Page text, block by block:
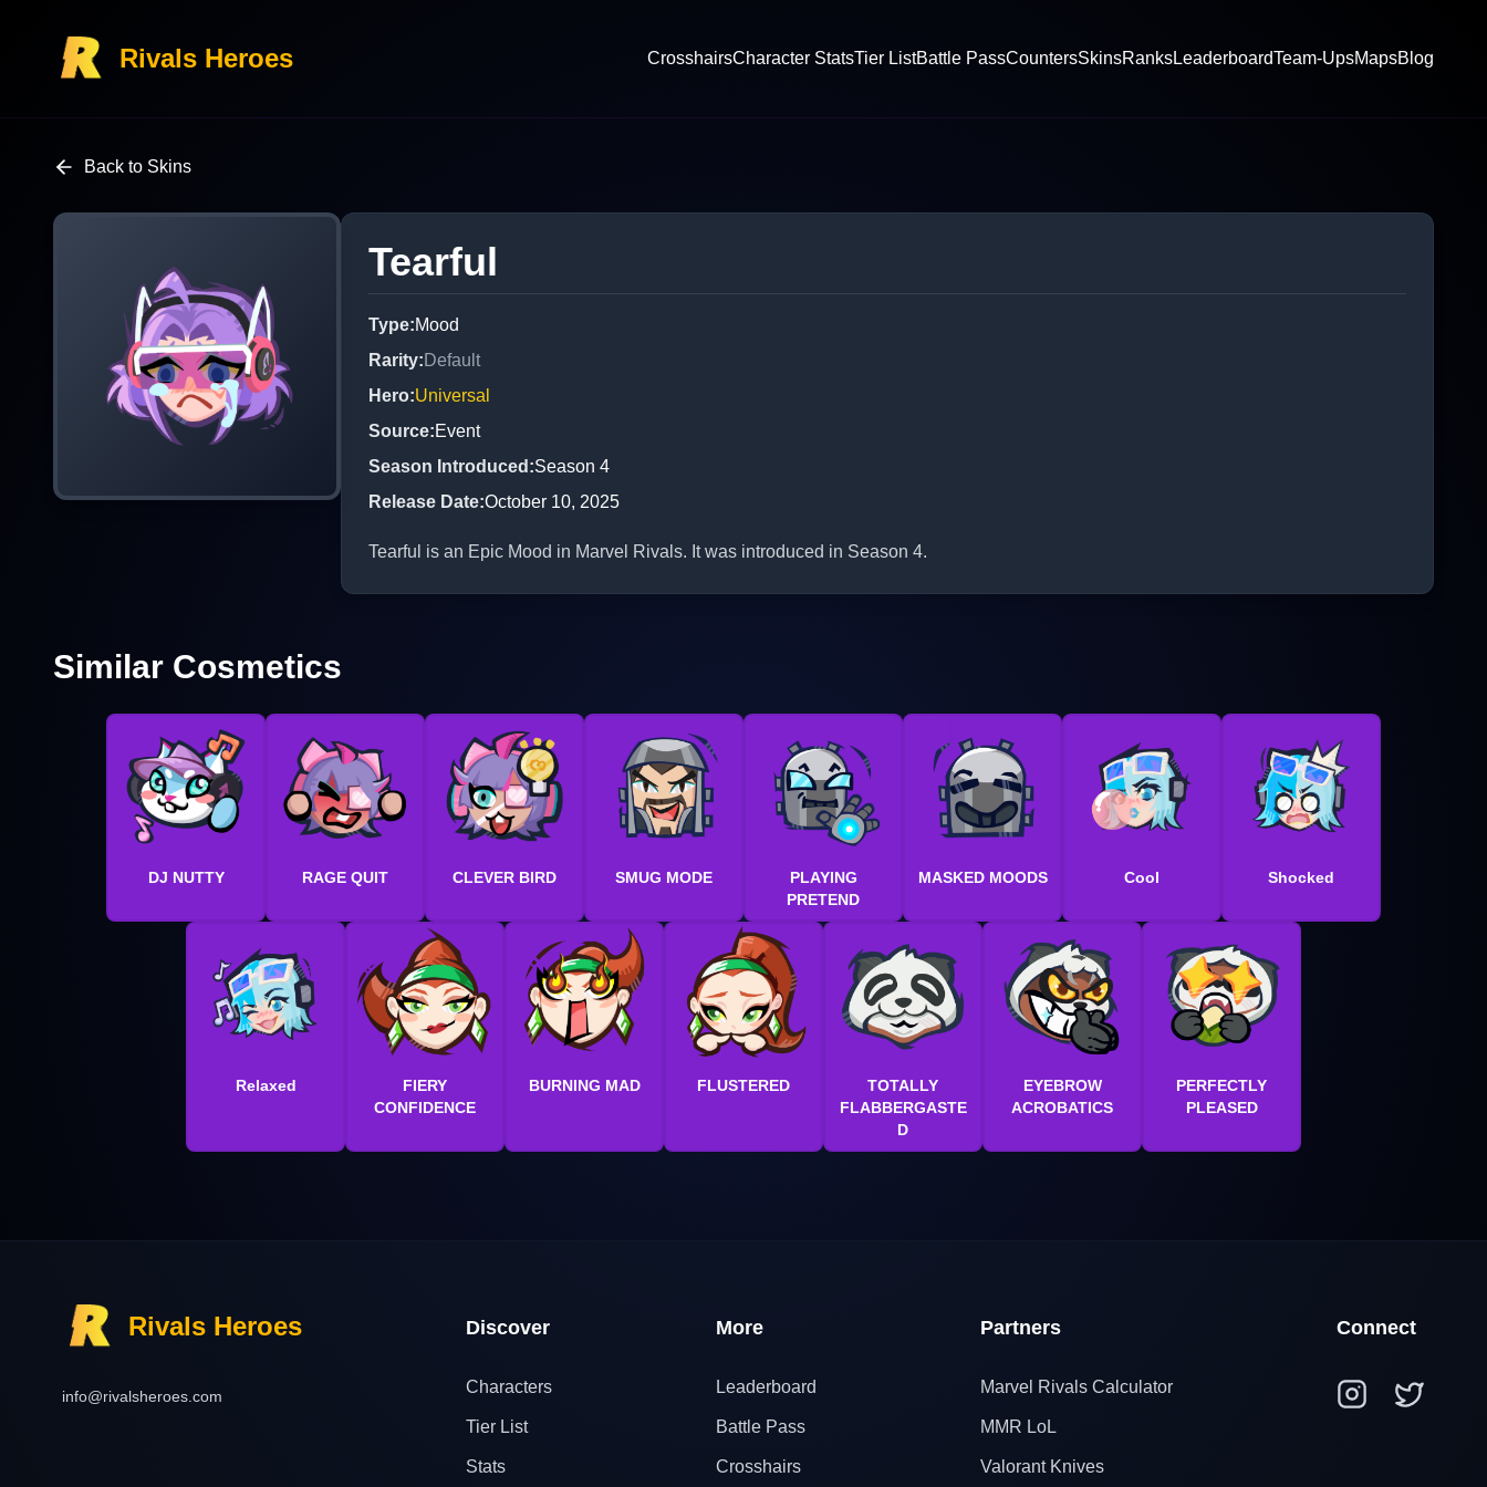
Rivals Heroes CrosshairsCharacter StatsTier ListBattle PassCountersSkinsRanksLeaderboardTeam-UpsMapsBlog
Back to Skins
Tearful
Type:Mood
Rarity:Default
Hero:Universal
Source:Event
Season Introduced :Season 4
Release Date:October 10, 2025
Tearful is an Epic Mood in Marvel Rivals. It was introduced in Season 4.
Similar Cosmetics
DJ NUTTY RAGE QUIT CLEVER BIRD SMUG MODE
PLAYING
PRETEND
MASKED MOODS Cool Shocked
Relaxed
FIERY
CONFIDENCE
BURNING MAD FLUSTERED
TOTALLY
FLABBERGASTE
D
EYEBROW
ACROBATICS
PERFECTLY
PLEASED
Rivals Heroes
info@rivalsheroes.com
Discover
Characters
Tier List
Stats
More
Leaderboard
Battle Pass
Crosshairs
Partners
Marvel Rivals Calculator
MMR LoL
Valorant Knives
Connect